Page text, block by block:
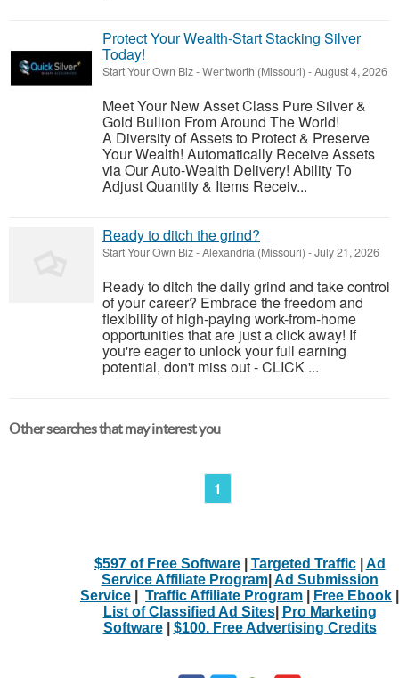
Protect Your Wealth-Start Stacking Silver
Today!
Start Your Own Biz-Wentworth (Missouri) -August 4, 2026
Meet Your New Asset Class Pure Silver &
Gold Bullion From Around The World!
A Diversity of Assets to Protect & Preserve
Your Wealth! Automatically Receive Assets
via Our Auto-Wealth Delivery! Ability To
Adjust Quantity & Items Receiv...
Ready to ditch the grind?
Start Your Own Biz-Alexandria (Missouri) -July 21, 2026
Ready to ditch the daily grind and take control
of your career? Embrace the freedom and
flexibility of high-paying work-from-home
opportunities that are just a click away! If
you're eager to unlock your full earning
potential, don't miss out - CLICK ...
Other searches that may interest you
1
$597 of Free Software| Targeted Traffic| Ad
Service Affiliate Program| Ad Submission
Service
Traffic Affiliate Program Free Ebook
List of Classified Ad Sites|
Pro Marketing
Software| $100. Free Advertising Credits